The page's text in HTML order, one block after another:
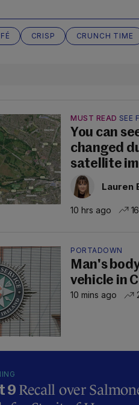
CRISP CRUNCH TIME
MUST READ SEE
You can
changed
satellite
Lauren
10 hrs ago
PORTADOWN
Man's
vehicle in
10 mins ago
9 Recall over